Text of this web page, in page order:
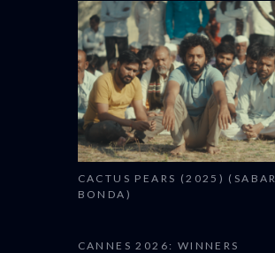
CACTUS PEARS (2025) (SABAR
BONDA)
CANNES 2026: WINNERS